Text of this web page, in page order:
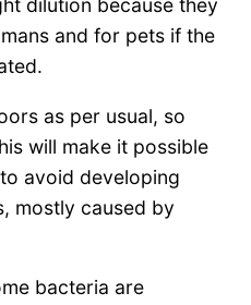
dilution because they
and for pets if the
as per usual, so
will make it possible
avoid developing
mostly caused by
bacteria are